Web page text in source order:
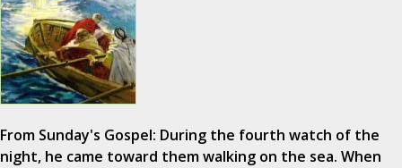
From Sunday's Gospel: During the fourth watch of the
night, he came toward them walking on the sea. When